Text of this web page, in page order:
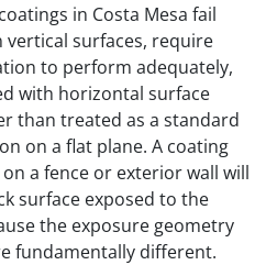
in Costa Mesa fail
surfaces, require
to perform adequately,
with horizontal surface
than treated as a standard
on a flat plane. A coating
a fence or exterior wall will
surface exposed to the
the exposure geometry
fundamentally different.